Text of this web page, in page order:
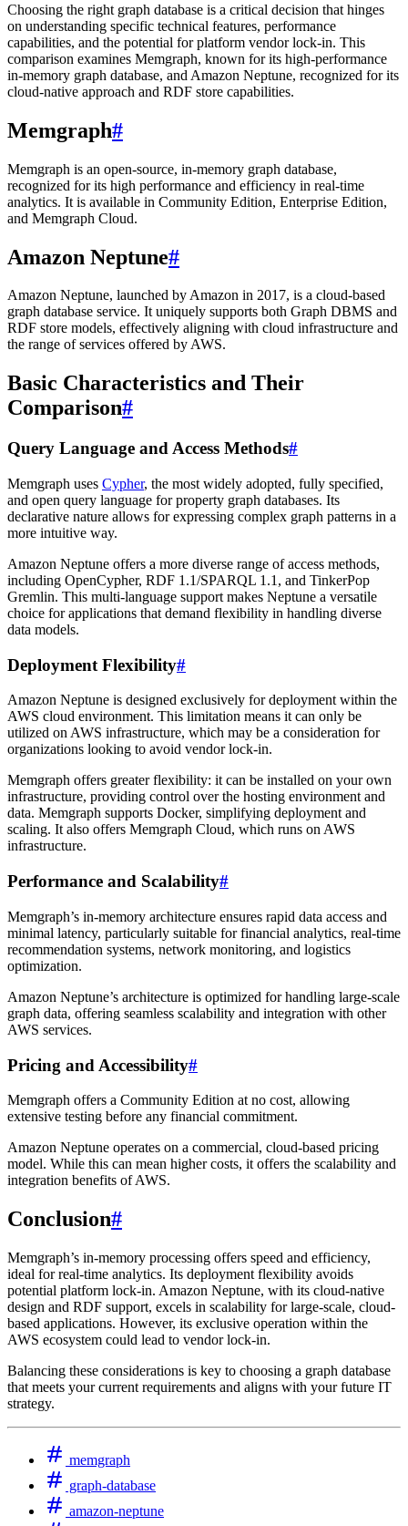
Choosing the right graph database is a critical decision that hinges
on understanding specific technical features, performance
capabilities, and the potential for platform vendor lock-in. This
comparison examines Memgraph, known for its high-performance
in-memory graph database, and Amazon Neptune, recognized for its
cloud-native approach and RDF store capabilities.
Memgraph#
Memgraph is an open-source, in-memory graph database,
recognized for its high performance and efficiency in real-time
analytics. It is available in Community Edition, Enterprise Edition,
and Memgraph Cloud.
Amazon Neptune#
Amazon Neptune, launched by Amazon in 2017, is a cloud-based
graph database service. It uniquely supports both Graph DBMS and
RDF store models, effectively aligning with cloud infrastructure and
the range of services offered by AWS.
Basic Characteristics and Their
Comparison#
Query Language and Access Methods#
Memgraph uses Cypher, the most widely adopted, fully specified,
and open query language for property graph databases. Its
declarative nature allows for expressing complex graph patterns in a
more intuitive way.
Amazon Neptune offers a more diverse range of access methods,
including OpenCypher, RDF 1.1/SPARQL 1.1, and TinkerPop
Gremlin. This multi-language support makes Neptune a versatile
choice for applications that demand flexibility in handling diverse
data models.
Deployment Flexibility#
Amazon Neptune is designed exclusively for deployment within the
AWS cloud environment. This limitation means it can only be
utilized on AWS infrastructure, which may be a consideration for
organizations looking to avoid vendor lock-in.
Memgraph offers greater flexibility: it can be installed on your own
infrastructure, providing control over the hosting environment and
data. Memgraph supports Docker, simplifying deployment and
scaling. It also offers Memgraph Cloud, which runs on AWS
infrastructure.
Performance and Scalability#
Memgraph’s in-memory architecture ensures rapid data access and
minimal latency, particularly suitable for financial analytics, real-time
recommendation systems, network monitoring, and logistics
optimization.
Amazon Neptune’s architecture is optimized for handling large-scale
graph data, offering seamless scalability and integration with other
AWS services.
Pricing and Accessibility#
Memgraph offers a Community Edition at no cost, allowing
extensive testing before any financial commitment.
Amazon Neptune operates on a commercial, cloud-based pricing
model. While this can mean higher costs, it offers the scalability and
integration benefits of AWS.
Conclusion#
Memgraph’s in-memory processing offers speed and efficiency,
ideal for real-time analytics. Its deployment flexibility avoids
potential platform lock-in. Amazon Neptune, with its cloud-native
design and RDF support, excels in scalability for large-scale, cloud-
based applications. However, its exclusive operation within the
AWS ecosystem could lead to vendor lock-in.
Balancing these considerations is key to choosing a graph database
that meets your current requirements and aligns with your future IT
strategy.
memgraph
graph-database
amazon-neptune